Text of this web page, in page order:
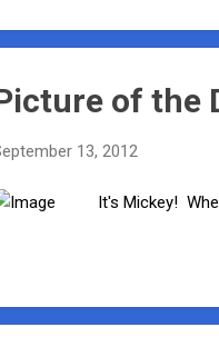
of the
13, 2012
It's Mickey!